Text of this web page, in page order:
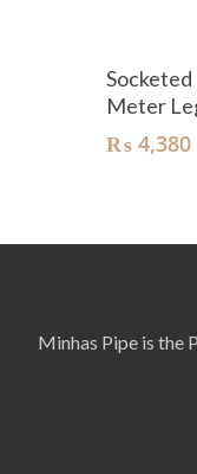
Socketed
Meter
₨ 4,380
Minhas Pipe is the